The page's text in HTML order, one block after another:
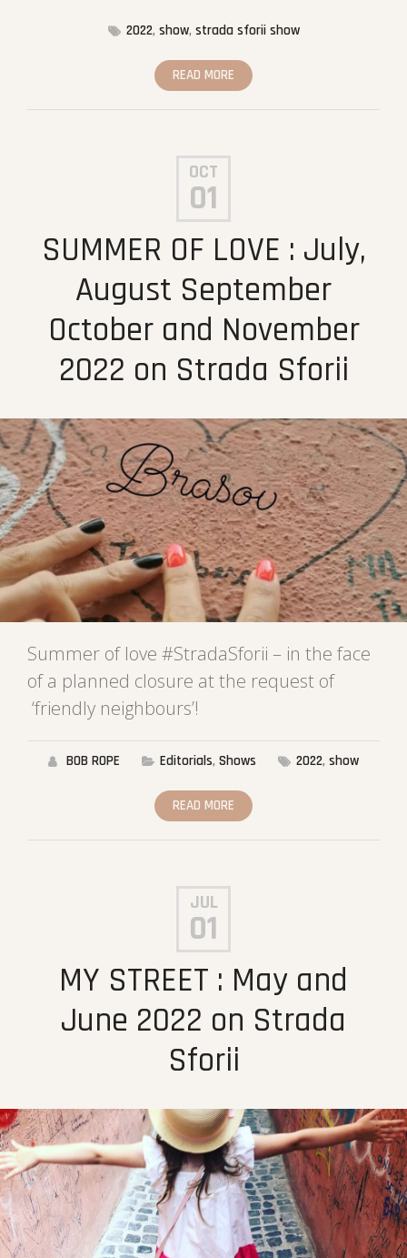
2022, show, strada sforii show
READ MORE
OCT
01
SUMMER OF LOVE : July,
August September
October and November
2022 on Strada Sforii
Summer of love #StradaSforii – in the face
of a planned closure at the request of
‘friendly neighbours’!
BOB ROPE Editorials, Shows 2022, show
READ MORE
JUL
01
MY STREET : May and
June 2022 on Strada
Sforii